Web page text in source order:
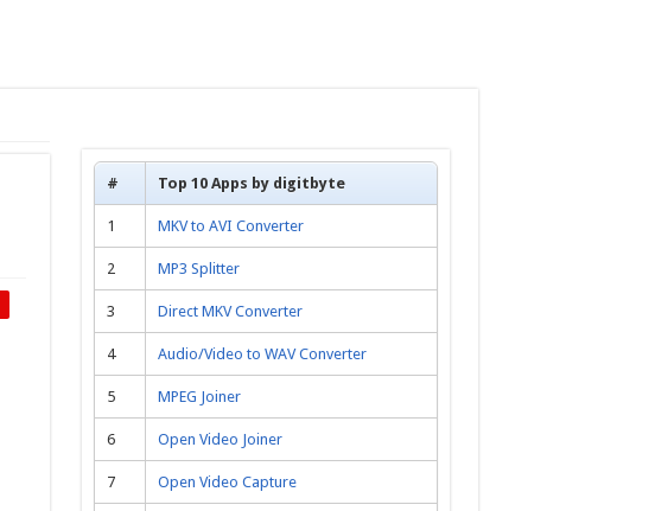
# Top 10 Apps by digitbyte
1 MKV to AVI Converter
2 MP3 Splitter
3 Direct MKV Converter
4 Audio/Video to WAV Converter
5 MPEG Joiner
6 Open Video Joiner
7 Open Video Capture